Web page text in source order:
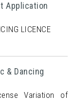
Application
LICENCE
& Dancing
Variation of